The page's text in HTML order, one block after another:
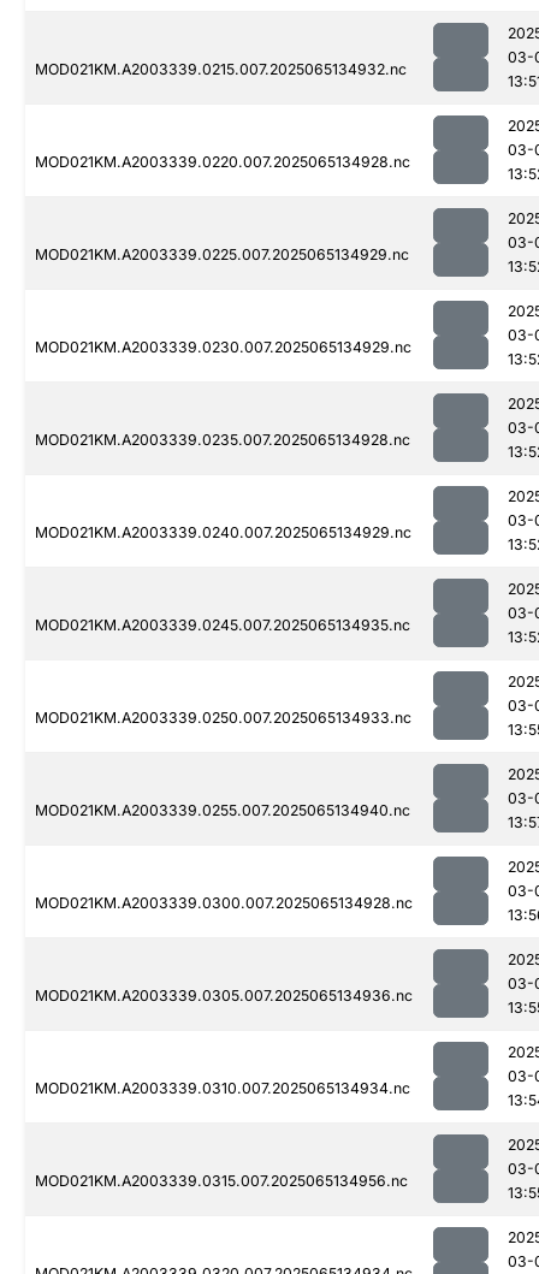
MOD021KM.A2003339.0215.007.2025065134932.nc
03-
MOD021KM.A2003339.0220.007.2025065134928.nc
03-
MOD021KM.A2003339.0225.007.2025065134929.nc
03-
MOD021KM.A2003339.0230.007.2025065134929.nc
03-
MOD021KM.A2003339.0235.007.2025065134928.nc
03-
MOD021KM.A2003339.0240.007.2025065134929.nc
03-
MOD021KM.A2003339.0245.007.2025065134935.nc
03-
MOD021KM.A2003339.0250.007.2025065134933.nc
03-
MOD021KM.A2003339.0255.007.2025065134940.nc
03-
MOD021KM.A2003339.0300.007.2025065134928.nc
03-
MOD021KM.A2003339.0305.007.2025065134936.nc
03-
MOD021KM.A2003339.0310.007.2025065134934.nc
03-
MOD021KM.A2003339.0315.007.2025065134956.nc
03-
03-